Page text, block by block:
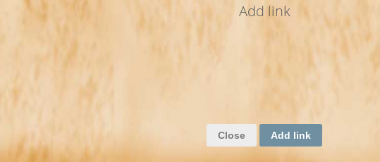
Add link
Close Add link